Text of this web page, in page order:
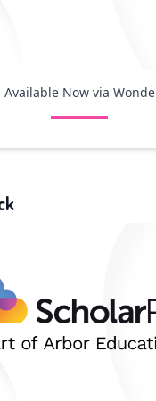
Available Now via Wonde